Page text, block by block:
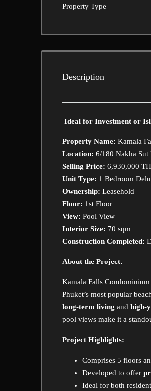
Property Type
Description
Ideal for Investment or
Property Name: Kamala
Location: 6/180 Nakha Sut
Selling Price: 6,930,000
Unit Type: 1 Bedroom
Ownership: Leasehold
Floor: 1st Floor
View: Pool View
Interior Size: 70 sqm
Construction Completed:
About the Project:
Kamala Falls
Phuket’s most popular
long-term living and high-
pool views make it a
Project Highlights:
Comprises 5 floors
Developed to offer
Ideal for both